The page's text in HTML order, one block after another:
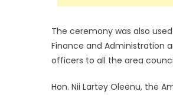
The ceremony was also
Finance and Administration
officers to all the area
Hon. Nii Lartey Oleenu, the